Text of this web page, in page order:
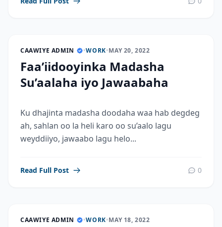
CAAWIYE ADMIN •WORK•MAY 20, 2022
Faa’iidooyinka Madasha
Su’aalaha iyo Jawaabaha
Ku dhajinta madasha doodaha waa hab degdeg
ah, sahlan oo la heli karo oo su’aalo lagu
weyddiiyo, jawaabo lagu helo...
Read Full Post 0
CAAWIYE ADMIN •WORK•MAY 18, 2022